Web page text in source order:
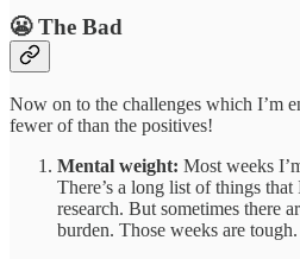
😬 The Bad
Now on to the challenges which I’m
fewer of than the positives!
Mental weight: Most weeks
There’s a long list of things
research. But sometimes there
burden. Those weeks are tough.